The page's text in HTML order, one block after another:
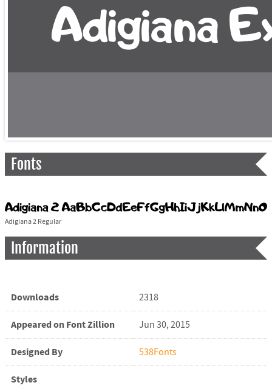
Fonts
Adigiana 2 Regular
Information
Downloads 2318
Appeared on Font Zillion Jun 30, 2015
Designed By 538Fonts
Styles